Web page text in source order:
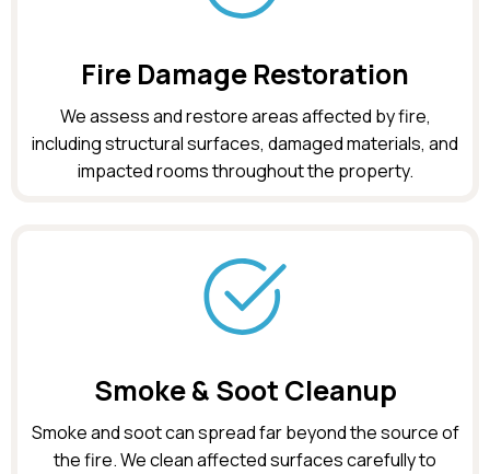
Fire Damage Restoration
We assess and restore areas affected by fire,
including structural surfaces, damaged materials, and
impacted rooms throughout the property.
Smoke & Soot Cleanup
Smoke and soot can spread far beyond the source of
the fire. We clean affected surfaces carefully to